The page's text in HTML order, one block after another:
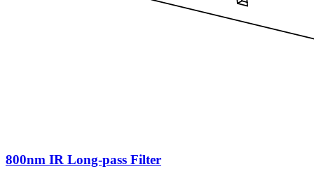
800nm IR Long-pass Filter